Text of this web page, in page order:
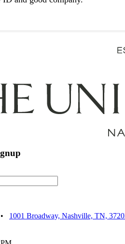
1001 Broadway, Nashville, TN,